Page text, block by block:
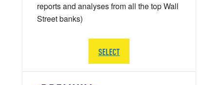
reports and analyses from all the top Wall
Street banks)
SELECT